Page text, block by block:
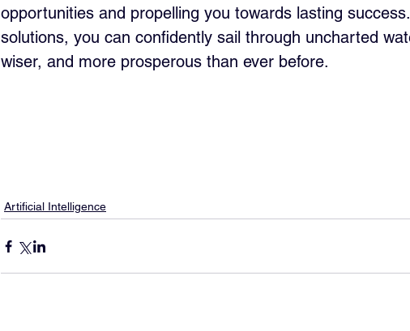
opportunities and propelling you towards lasting
solutions, you can confidently sail through uncharted
wiser, and more prosperous than ever before.
Artificial Intelligence